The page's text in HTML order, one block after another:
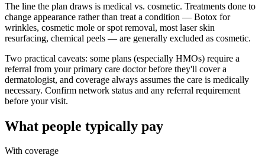
The line the plan draws is medical vs. cosmetic. Treatments done to
change appearance rather than treat a condition — Botox for
wrinkles, cosmetic mole or spot removal, most laser skin
resurfacing, chemical peels — are generally excluded as cosmetic.
Two practical caveats: some plans (especially HMOs) require a
referral from your primary care doctor before they'll cover a
dermatologist, and coverage always assumes the care is medically
necessary. Confirm network status and any referral requirement
before your visit.
What people typically pay
With coverage